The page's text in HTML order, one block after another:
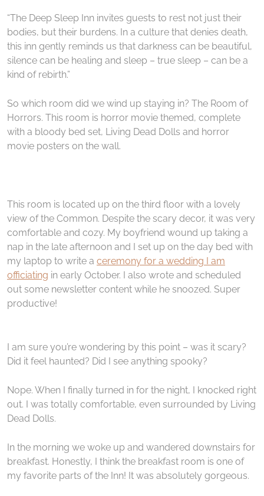
“The Deep Sleep Inn invites guests to rest not just their
bodies, but their burdens. In a culture that denies death,
this inn gently reminds us that darkness can be beautiful,
silence can be healing and sleep – true sleep – can be a
kind of rebirth.”
So which room did we wind up staying in? The Room of
Horrors. This room is horror movie themed, complete
with a bloody bed set, Living Dead Dolls and horror
movie posters on the wall.
This room is located up on the third floor with a lovely
view of the Common. Despite the scary decor, it was very
comfortable and cozy. My boyfriend wound up taking a
nap in the late afternoon and I set up on the day bed with
my laptop to write a ceremony for a wedding I am
officiating in early October. I also wrote and scheduled
out some newsletter content while he snoozed. Super
productive!
I am sure you’re wondering by this point – was it scary?
Did it feel haunted? Did I see anything spooky?
Nope. When I finally turned in for the night, I knocked right
out. I was totally comfortable, even surrounded by Living
Dead Dolls.
In the morning we woke up and wandered downstairs for
breakfast. Honestly, I think the breakfast room is one of
my favorite parts of the Inn! It was absolutely gorgeous.